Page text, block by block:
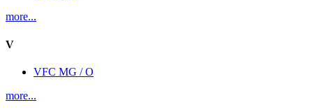
more...
V
VFC MG / O
more...